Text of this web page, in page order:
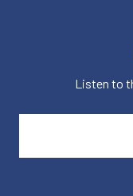
Listen to